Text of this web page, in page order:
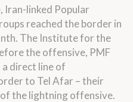
Iran-linked Popular
reached the border in
. The Institute for the
the offensive, PMF
direct line of
to Tel Afar – their
the lightning offensive.